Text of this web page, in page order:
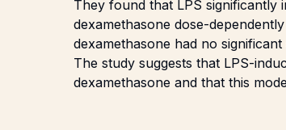
They found that LPS significantly
dexamethasone dose-
dexamethasone had no
The study suggests that LPS-
dexamethasone and that this